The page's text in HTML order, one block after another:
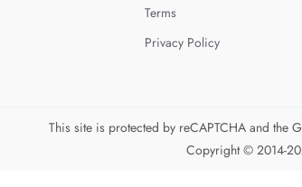
Terms
Privacy Policy
This site is protected by reCAPTCHA and the
Copyright © 2014-